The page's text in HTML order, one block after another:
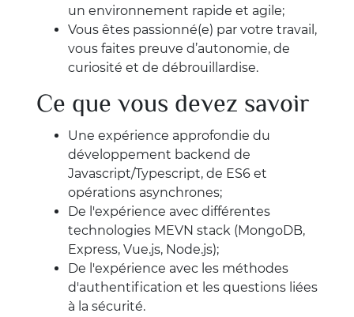
un environnement rapide et agile;
Vous êtes passionné(e) par votre travail,
vous faites preuve d’autonomie, de
curiosité et de débrouillardise.
Ce que vous devez savoir
Une expérience approfondie du
développement backend de
Javascript/Typescript, de ES6 et
opérations asynchrones;
De l'expérience avec différentes
technologies MEVN stack (MongoDB,
Express, Vue.js, Node.js);
De l'expérience avec les méthodes
d'authentification et les questions liées
à la sécurité.